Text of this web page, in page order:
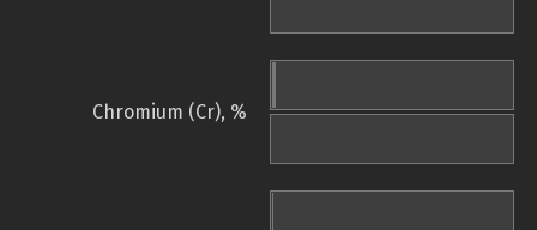
Chromium (Cr), %